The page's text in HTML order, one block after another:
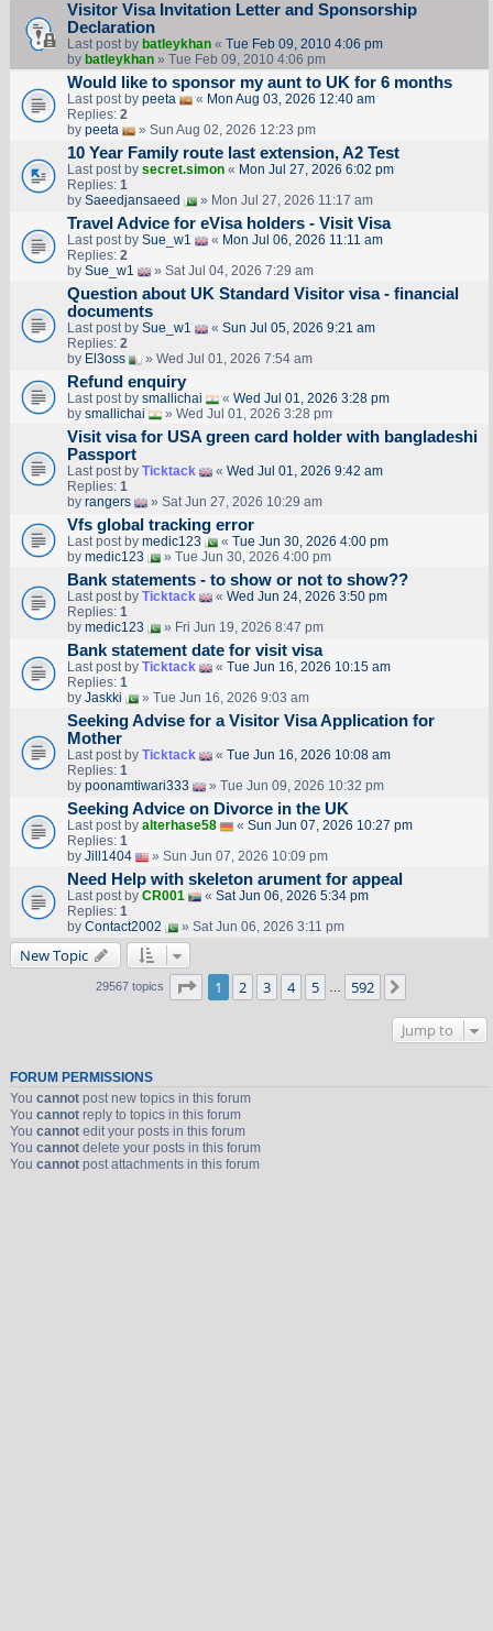
Visitor Visa Invitation Letter and Sponsorship
Declaration
Last post by batleykhan« Tue Feb 09, 2010 4:06 pm
by batleykhan» Tue Feb 09, 2010 4:06 pm
Would like to sponsor my aunt to UK for 6 months
Last post by peeta « Mon Aug 03, 2026 12:40 am
Replies: 2
by peeta » Sun Aug 02, 2026 12:23 pm
10 Year Family route last extension, A2 Test
Last post by secret.simon« Mon Jul 27, 2026 6:02 pm
Replies: 1
by Saeedjansaeed » Mon Jul 27, 2026 11:17 am
Travel Advice for eVisa holders - Visit Visa
Last post by Sue_w1 « Mon Jul 06, 2026 11:11 am
Replies: 2
by Sue_w1 » Sat Jul 04, 2026 7:29 am
Question about UK Standard Visitor visa - financial
documents
Last post by Sue_w1 « Sun Jul 05, 2026 9:21 am
Replies: 2
by El3oss » Wed Jul 01, 2026 7:54 am
Refund enquiry
Last post by smallichai « Wed Jul 01, 2026 3:28 pm
by smallichai » Wed Jul 01, 2026 3:28 pm
Visit visa for USA green card holder with bangladeshi
Passport
Last post by Ticktack « Wed Jul 01, 2026 9:42 am
Replies: 1
by rangers » Sat Jun 27, 2026 10:29 am
Vfs global tracking error
Last post by medic123 « Tue Jun 30, 2026 4:00 pm
by medic123 » Tue Jun 30, 2026 4:00 pm
Bank statements - to show or not to show??
Last post by Ticktack « Wed Jun 24, 2026 3:50 pm
Replies: 1
by medic123 » Fri Jun 19, 2026 8:47 pm
Bank statement date for visit visa
Last post by Ticktack « Tue Jun 16, 2026 10:15 am
Replies: 1
by Jaskki » Tue Jun 16, 2026 9:03 am
Seeking Advise for a Visitor Visa Application for
Mother
Last post by Ticktack « Tue Jun 16, 2026 10:08 am
Replies: 1
by poonamtiwari333 » Tue Jun 09, 2026 10:32 pm
Seeking Advice on Divorce in the UK
Last post by alterhase58 « Sun Jun 07, 2026 10:27 pm
Replies: 1
by Jill1404 » Sun Jun 07, 2026 10:09 pm
Need Help with skeleton arument for appeal
Last post by CR001 « Sat Jun 06, 2026 5:34 pm
Replies: 1
by Contact2002 » Sat Jun 06, 2026 3:11 pm
New Topic
29567 topics Page 1of 592
1 2 3 4 5 592
Jump to
FORUM PERMISSIONS
You cannotpost new topics in this forum
You cannotreply to topics in this forum
You cannotedit your posts in this forum
You cannotdelete your posts in this forum
You cannotpost attachments in this forum